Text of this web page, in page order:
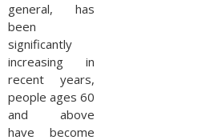
general, has
been
significantly
increasing in
recent years,
people ages 60
and above
have become